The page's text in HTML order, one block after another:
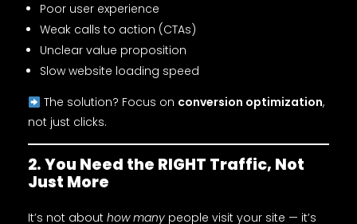
Poor user experience
Weak calls to action (CTAs)
Unclear value proposition
Slow website loading speed
The solution? Focus on conversion optimization,
not just clicks.
2. You Need the RIGHT Traffic, Not
Just More
It’s not about how many people visit your site — it’s